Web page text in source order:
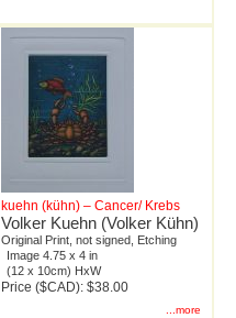
kuehn (kühn) – Cancer/ Krebs
Volker Kuehn (Volker Kühn)
Original Print, not signed, Etching
Image 4.75 x 4 in
(12 x 10cm) HxW
Price ($CAD): $38.00
...more